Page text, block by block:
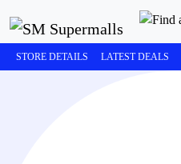
STORE DETAILS LATEST DEALS